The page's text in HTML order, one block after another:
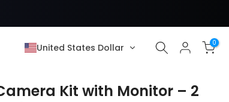
United States Dollar 0
Kit with Monitor – 2